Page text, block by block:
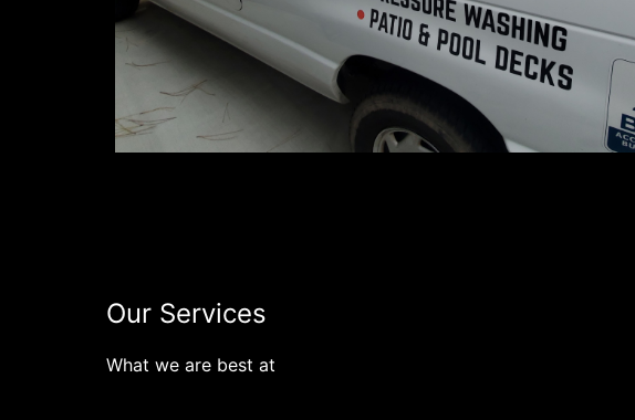
Connect with our socials
Our Services
What we are best at